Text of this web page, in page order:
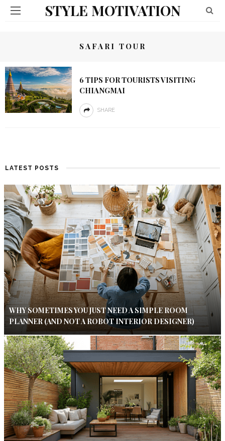
STYLE MOTIVATION
SAFARI TOUR
6 TIPS FOR TOURISTS VISITING
CHIANGMAI
SHARE
LATEST POSTS
WHY SOMETIMES YOU JUST NEED A SIMPLE ROOM
PLANNER (AND NOT A ROBOT INTERIOR DESIGNER)